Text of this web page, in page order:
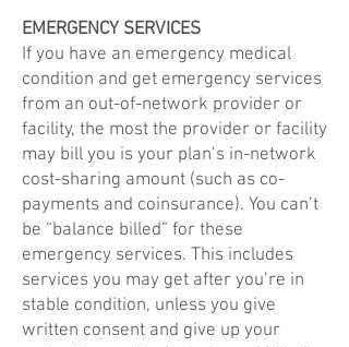
EMERGENCY SERVICES
If you have an emergency medical
condition and get emergency services
from an out-of-network provider or
facility, the most the provider or facility
may bill you is your plan’s in-network
cost-sharing amount (such as co-
payments and coinsurance). You can’t
be “balance billed” for these
emergency services. This includes
services you may get after you’re in
stable condition, unless you give
written consent and give up your